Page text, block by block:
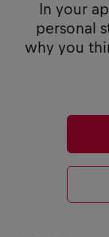
In your
personal
why you